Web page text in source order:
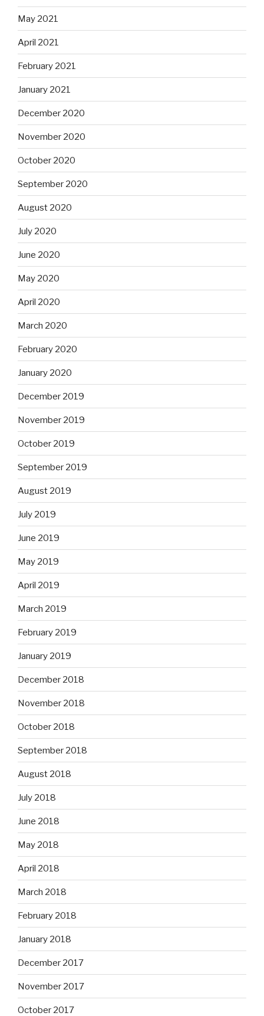
May 2021
April 2021
February 2021
January 2021
December 2020
November 2020
October 2020
September 2020
August 2020
July 2020
June 2020
May 2020
April 2020
March 2020
February 2020
January 2020
December 2019
November 2019
October 2019
September 2019
August 2019
July 2019
June 2019
May 2019
April 2019
March 2019
February 2019
January 2019
December 2018
November 2018
October 2018
September 2018
August 2018
July 2018
June 2018
May 2018
April 2018
March 2018
February 2018
January 2018
December 2017
November 2017
October 2017